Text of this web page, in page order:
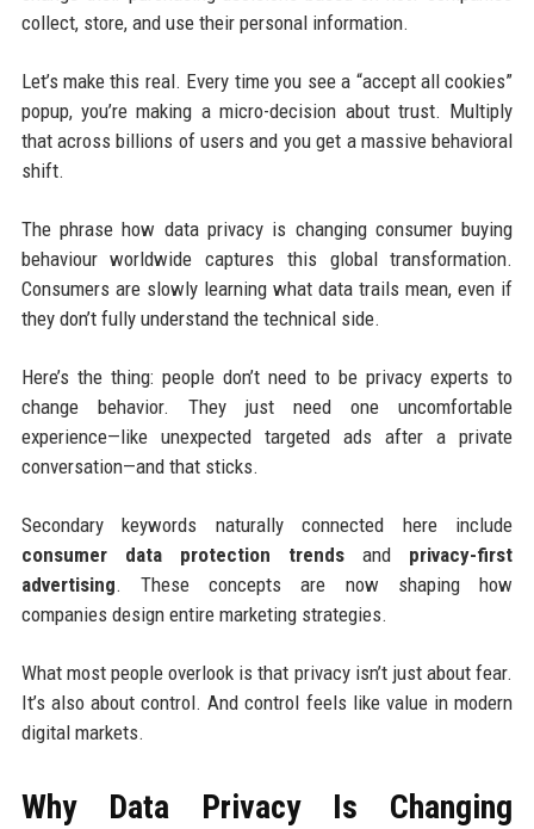
collect, store, and use their personal information.
Let’s make this real. Every time you see a “accept all cookies”
popup, you’re making a micro-decision about trust. Multiply
that across billions of users and you get a massive behavioral
shift.
The phrase how data privacy is changing consumer buying
behaviour worldwide captures this global transformation.
Consumers are slowly learning what data trails mean, even if
they don’t fully understand the technical side.
Here’s the thing: people don’t need to be privacy experts to
change behavior. They just need one uncomfortable
experience—like unexpected targeted ads after a private
conversation—and that sticks.
Secondary keywords naturally connected here include
consumer data protection trends and privacy-first
advertising. These concepts are now shaping how
companies design entire marketing strategies.
What most people overlook is that privacy isn’t just about fear.
It’s also about control. And control feels like value in modern
digital markets.
Why Data Privacy Is Changing